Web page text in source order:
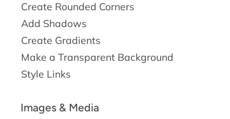
Create Rounded Corners
Add Shadows
Create Gradients
Make a Transparent Background
Style Links
Images & Media